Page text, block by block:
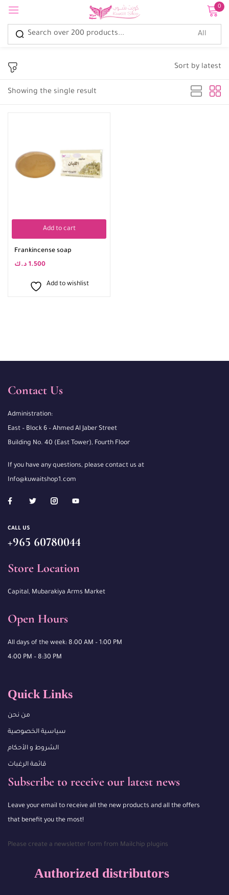
0
Showing the single result
Sort by latest
Add to cart
Frankincense soap
1.500 د.ك
Add to wishlist
Contact Us
Administration:
East – Block 6 – Ahmed Al Jaber Street
Building No. 40 (East Tower), Fourth Floor
If you have any questions, please contact us at
Info@kuwaitshop1.com
CALL US
+965 60780044
Store Location
Capital, Mubarakiya Arms Market
Open Hours
All days of the week: 8:00 AM – 1:00 PM
4:00 PM – 8:30 PM
Quick Links
من نحن
سياسية الخصوصية
الشروط و الأحكام
قائمة الرغبات
Subscribe to receive our latest news
Leave your email to receive all the new products and all the offers
that benefit you the most!
Please create a newsletter form from Mailchip plugins
Authorized distributors
Sign in